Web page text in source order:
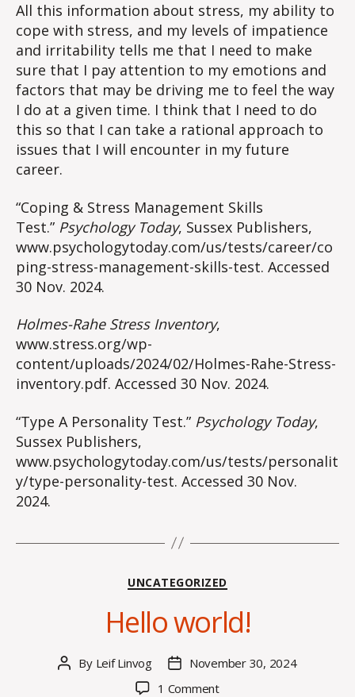
All this information about stress, my ability to
cope with stress, and my levels of impatience
and irritability tells me that I need to make
sure that I pay attention to my emotions and
factors that may be driving me to feel the way
I do at a given time. I think that I need to do
this so that I can take a rational approach to
issues that I will encounter in my future
career.
“Coping & Stress Management Skills
Test.” Psychology Today, Sussex Publishers,
www.psychologytoday.com/us/tests/career/co
ping-stress-management-skills-test. Accessed
30 Nov. 2024.
Holmes-Rahe Stress Inventory,
www.stress.org/wp-
content/uploads/2024/02/Holmes-Rahe-Stress-
inventory.pdf. Accessed 30 Nov. 2024.
“Type A Personality Test.” Psychology Today,
Sussex Publishers,
www.psychologytoday.com/us/tests/personalit
y/type-personality-test. Accessed 30 Nov.
2024.
Categories
UNCATEGORIZED
Hello world!
Post
By Leif Linvog
Post
date
November 30, 2024
1 Commenton